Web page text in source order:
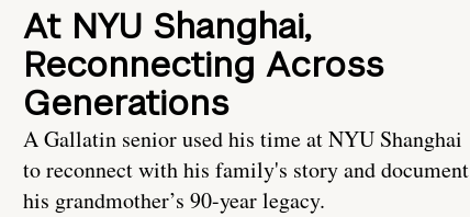
At NYU Shanghai,
Reconnecting Across
Generations
A Gallatin senior used his time at NYU Shanghai
to reconnect with his family's story and document
his grandmother’s 90-year legacy.